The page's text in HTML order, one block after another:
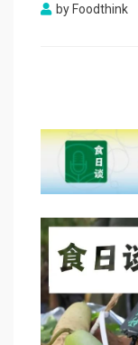
by Foodthink